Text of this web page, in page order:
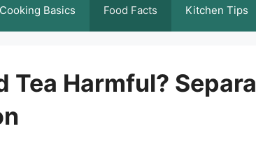
Cooking Basics Food Facts Kitchen Tips
Tea Harmful?